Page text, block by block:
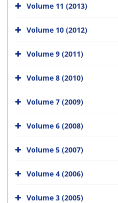
Volume 11 (2013)
Volume 10 (2012)
Volume 9 (2011)
Volume 8 (2010)
Volume 7 (2009)
Volume 6 (2008)
Volume 5 (2007)
Volume 4 (2006)
Volume 3 (2005)